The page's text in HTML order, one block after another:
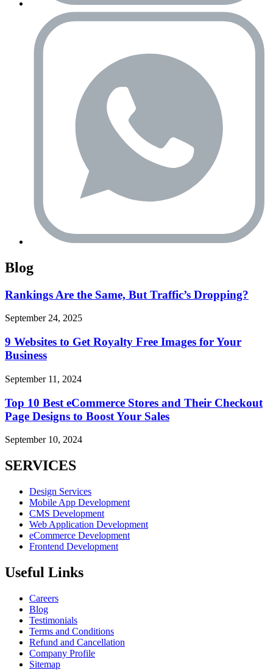
Blog
Rankings Are the Same, But Traffic’s Dropping?
September 24, 2025
9 Websites to Get Royalty Free Images for Your
Business
September 11, 2024
Top 10 Best eCommerce Stores and Their Checkout
Page Designs to Boost Your Sales
September 10, 2024
SERVICES
Design Services
Mobile App Development
CMS Development
Web Application Development
eCommerce Development
Frontend Development
Useful Links
Careers
Blog
Testimonials
Terms and Conditions
Refund and Cancellation
Company Profile
Sitemap